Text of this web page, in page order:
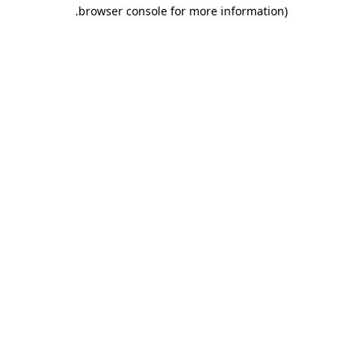
browser console for more information)
.